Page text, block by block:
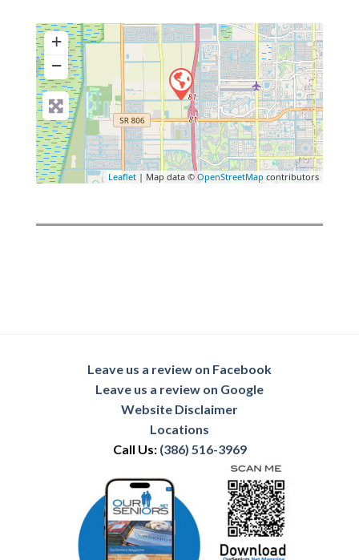
+
−
Leaflet | Map data ©OpenStreetMap contributors
Leave us a review on Facebook
Leave us a review on Google
Website Disclaimer
Locations
Call Us: (386) 516-3969